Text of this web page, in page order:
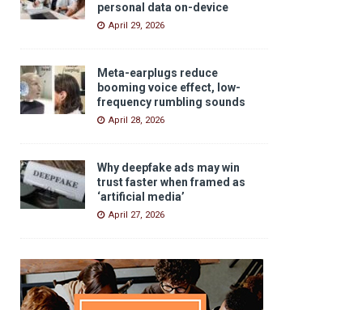
personal data on-device
April 29, 2026
Meta-earplugs reduce
booming voice effect, low-
frequency rumbling sounds
April 28, 2026
Why deepfake ads may win
trust faster when framed as
‘artificial media’
April 27, 2026